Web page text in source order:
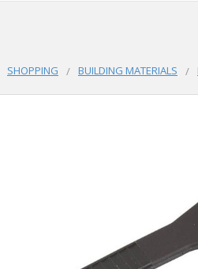
SHOPPING BUILDING MATERIALS